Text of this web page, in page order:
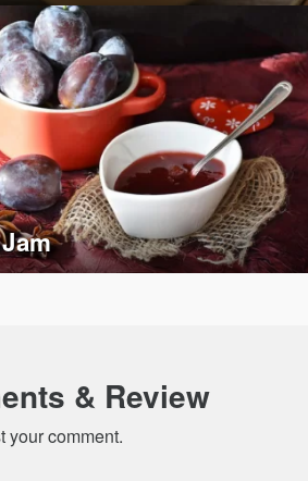
& Review
your comment.